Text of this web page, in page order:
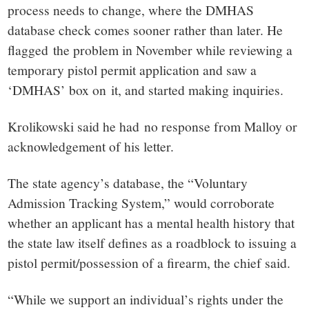
process needs to change, where the DMHAS
database check comes sooner rather than later. He
flagged the problem in November while reviewing a
temporary pistol permit application and saw a
‘DMHAS’ box on it, and started making inquiries.
Krolikowski said he had no response from Malloy or
acknowledgement of his letter.
The state agency’s database, the “Voluntary
Admission Tracking System,” would corroborate
whether an applicant has a mental health history that
the state law itself defines as a roadblock to issuing a
pistol permit/possession of a firearm, the chief said.
“While we support an individual’s rights under the